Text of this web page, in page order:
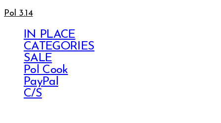
Pol 3.14
IN PLACE
CATEGORIES
SALE
Pol Cook
PayPal
C/S